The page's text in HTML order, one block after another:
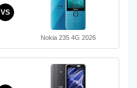
VS
Nokia 235 4G 2026